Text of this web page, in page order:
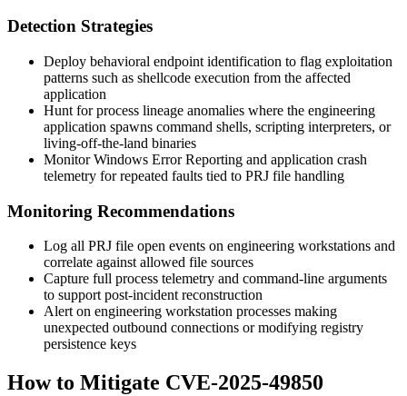
Detection Strategies
Deploy behavioral endpoint identification to flag exploitation
patterns such as shellcode execution from the affected
application
Hunt for process lineage anomalies where the engineering
application spawns command shells, scripting interpreters, or
living-off-the-land binaries
Monitor Windows Error Reporting and application crash
telemetry for repeated faults tied to PRJ file handling
Monitoring Recommendations
Log all PRJ file open events on engineering workstations and
correlate against allowed file sources
Capture full process telemetry and command-line arguments
to support post-incident reconstruction
Alert on engineering workstation processes making
unexpected outbound connections or modifying registry
persistence keys
How to Mitigate CVE-2025-49850